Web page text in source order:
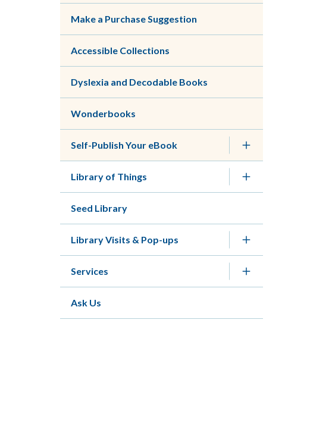
Make a Purchase Suggestion
Accessible Collections
Dyslexia and Decodable Books
Wonderbooks
Self-Publish Your eBook
Library of Things
Seed Library
Library Visits & Pop-ups
Services
Ask Us